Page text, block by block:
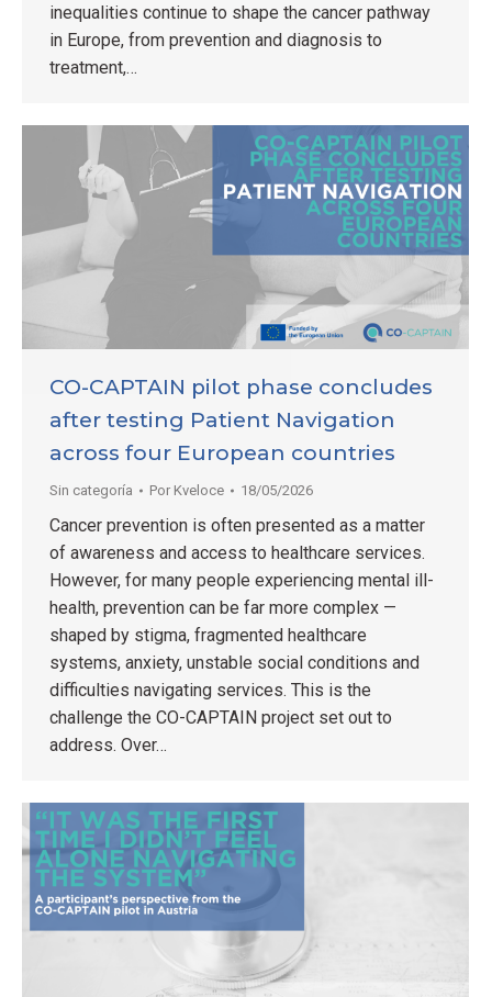
inequalities continue to shape the cancer pathway
in Europe, from prevention and diagnosis to
treatment,…
CO-CAPTAIN pilot phase concludes
after testing Patient Navigation
across four European countries
Sin categoría Por Kveloce 18/05/2026
Cancer prevention is often presented as a matter
of awareness and access to healthcare services.
However, for many people experiencing mental ill-
health, prevention can be far more complex —
shaped by stigma, fragmented healthcare
systems, anxiety, unstable social conditions and
difficulties navigating services. This is the
challenge the CO-CAPTAIN project set out to
address. Over…